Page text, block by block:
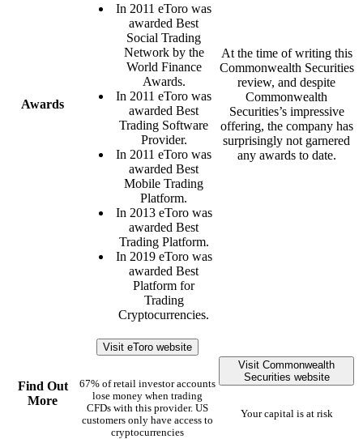
Awards
In 2011 eToro was
awarded Best
Social Trading
Network by the
World Finance
Awards.
In 2011 eToro was
awarded Best
Trading Software
Provider.
In 2011 eToro was
awarded Best
Mobile Trading
Platform.
In 2013 eToro was
awarded Best
Trading Platform.
In 2019 eToro was
awarded Best
Platform for
Trading
Cryptocurrencies.
At the time of writing this
Commonwealth Securities
review, and despite
Commonwealth
Securities’s impressive
offering, the company has
surprisingly not garnered
any awards to date.
Find Out
More
Visit eToro website
67% of retail investor accounts
lose money when trading
CFDs with this provider. US
customers only have access to
cryptocurrencies
Visit Commonwealth
Securities website
Your capital is at risk